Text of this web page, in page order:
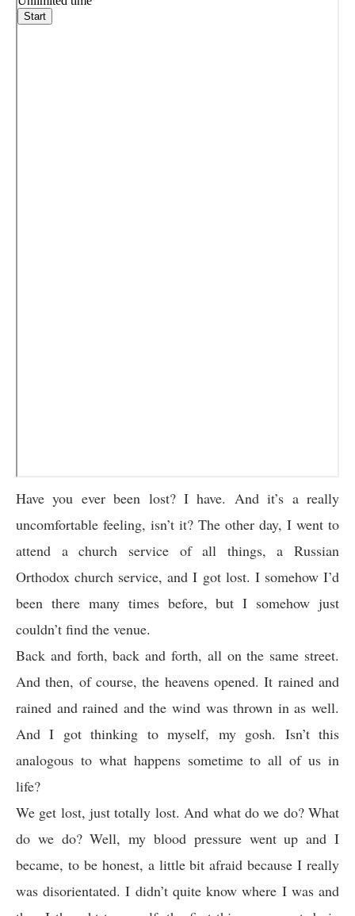
Have you ever been lost? I have. And it’s a really
uncomfortable feeling, isn’t it? The other day, I went to
attend a church service of all things, a Russian
Orthodox church service, and I got lost. I somehow I’d
been there many times before, but I somehow just
couldn’t find the venue.
Back and forth, back and forth, all on the same street.
And then, of course, the heavens opened. It rained and
rained and rained and the wind was thrown in as well.
And I got thinking to myself, my gosh. Isn’t this
analogous to what happens sometime to all of us in
life?
We get lost, just totally lost. And what do we do? What
do we do? Well, my blood pressure went up and I
became, to be honest, a little bit afraid because I really
was disorientated. I didn’t quite know where I was and